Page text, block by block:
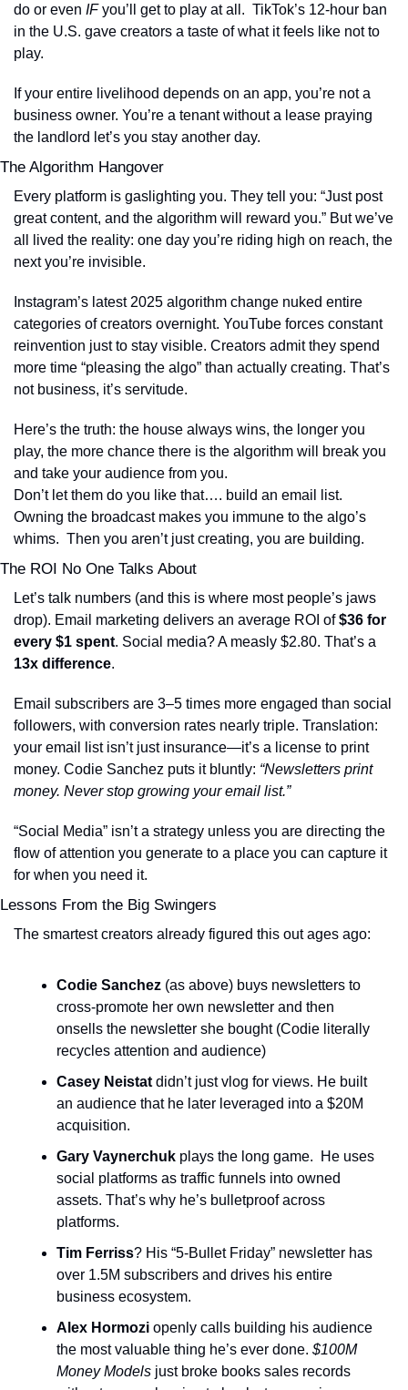
do or even IF you’ll get to play at all.  TikTok’s 12-hour ban
in the U.S. gave creators a taste of what it feels like not to
play.
If your entire livelihood depends on an app, you’re not a
business owner. You’re a tenant without a lease praying
the landlord let’s you stay another day.
The Algorithm Hangover
Every platform is gaslighting you. They tell you: “Just post
great content, and the algorithm will reward you.” But we’ve
all lived the reality: one day you’re riding high on reach, the
next you’re invisible.
Instagram’s latest 2025 algorithm change nuked entire
categories of creators overnight. YouTube forces constant
reinvention just to stay visible. Creators admit they spend
more time “pleasing the algo” than actually creating. That’s
not business, it’s servitude.
Here’s the truth: the house always wins, the longer you
play, the more chance there is the algorithm will break you
and take your audience from you.
Don’t let them do you like that…. build an email list.
Owning the broadcast makes you immune to the algo’s
whims.  Then you aren’t just creating, you are building.
The ROI No One Talks About
Let’s talk numbers (and this is where most people’s jaws
drop). Email marketing delivers an average ROI of $36 for
every $1 spent
13x difference.
Email subscribers are 3–5 times more engaged than social
followers, with conversion rates nearly triple. Translation:
your email list isn’t just insurance—it’s a license to print
money. Codie Sanchez puts it bluntly: “Newsletters print
money. Never stop growing your email list.”
“Social Media” isn’t a strategy unless you are directing the
flow of attention you generate to a place you can capture it
for when you need it.
Lessons From the Big Swingers
The smartest creators already figured this out ages ago:
Codie Sanchez (as above) buys newsletters to
cross-promote her own newsletter and then
onsells the newsletter she bought (Codie literally
recycles attention and audience)
Casey Neistat didn’t just vlog for views. He built
an audience that he later leveraged into a $20M
acquisition.
Gary Vaynerchuk plays the long game.  He uses
social platforms as traffic funnels into owned
assets. That’s why he’s bulletproof across
platforms.
Tim Ferriss? His “5-Bullet Friday” newsletter has
over 1.5M subscribers and drives his entire
business ecosystem.
Alex Hormozi openly calls building his audience
the most valuable thing he’s ever done. $100M
Money Models just broke books sales records